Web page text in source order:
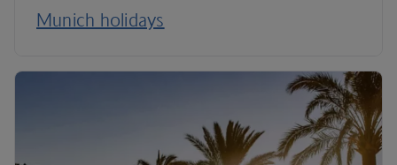
Munich holidays